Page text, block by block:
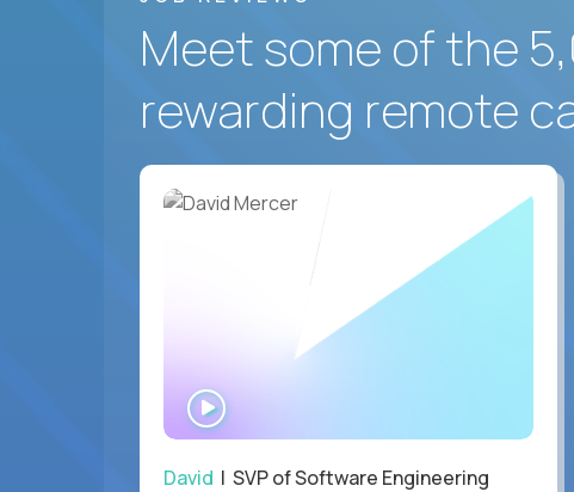
Meet some of the
rewarding remote
David | SVP of Software Engineering